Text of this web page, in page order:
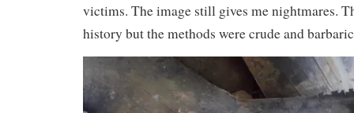
victims. The image still gives me nightmares.
history but the methods were crude and